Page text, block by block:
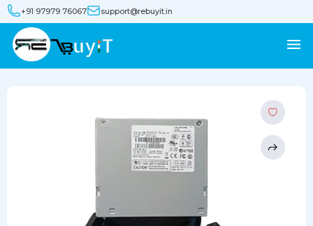
+91 97979 76067 support@rebuyit.in